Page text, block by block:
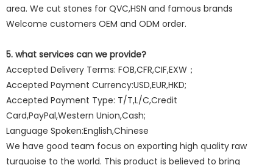
area. We cut stones for QVC,HSN and famous brands
Welcome customers OEM and ODM order.
5. what services can we provide?
Accepted Delivery Terms: FOB,CFR,CIF,EXW；
Accepted Payment Currency:USD,EUR,HKD;
Accepted Payment Type: T/T,L/C,Credit
Card,PayPal,Western Union,Cash;
Language Spoken:English,Chinese
We have good team focus on exporting high quality raw
turquoise to the world. This product is believed to bring